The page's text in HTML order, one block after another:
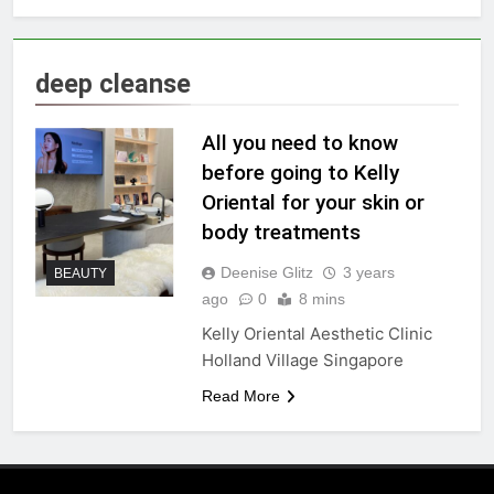
deep cleanse
BEAUTY
All you need to know
before going to Kelly
Oriental for your skin or
body treatments
Deenise Glitz
3 years
ago
0 8 mins
Kelly Oriental Aesthetic Clinic
Holland Village Singapore
Read More